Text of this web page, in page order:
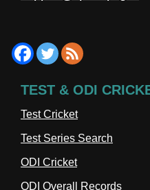
TEST & ODI
Test Cricket
Test Series Search
ODI Cricket
ODI Overall Records